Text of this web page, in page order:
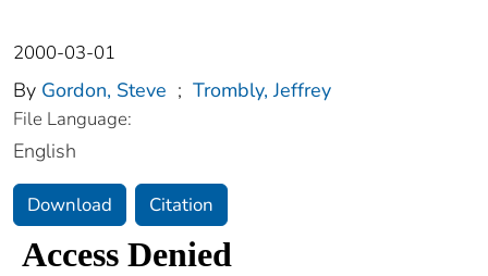
2000-03-01
By Gordon, Steve ; Trombly, Jeffrey
File Language:
English
Download Citation